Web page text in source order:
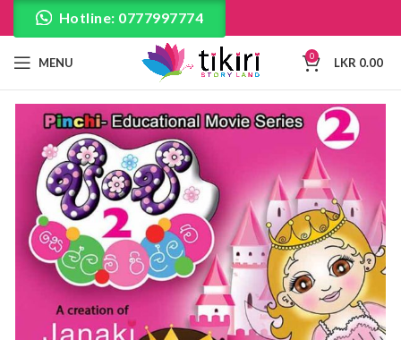
Hotline: 0777997774
MENU 0 LKR 0.00